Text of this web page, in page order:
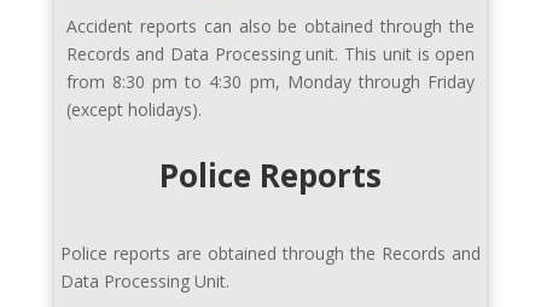
Accident reports can also be obtained through the
Records and Data Processing unit. This unit is open
from 8:30 pm to 4:30 pm, Monday through Friday
(except holidays).
Police Reports
Police reports are obtained through the Records and
Data Processing Unit.